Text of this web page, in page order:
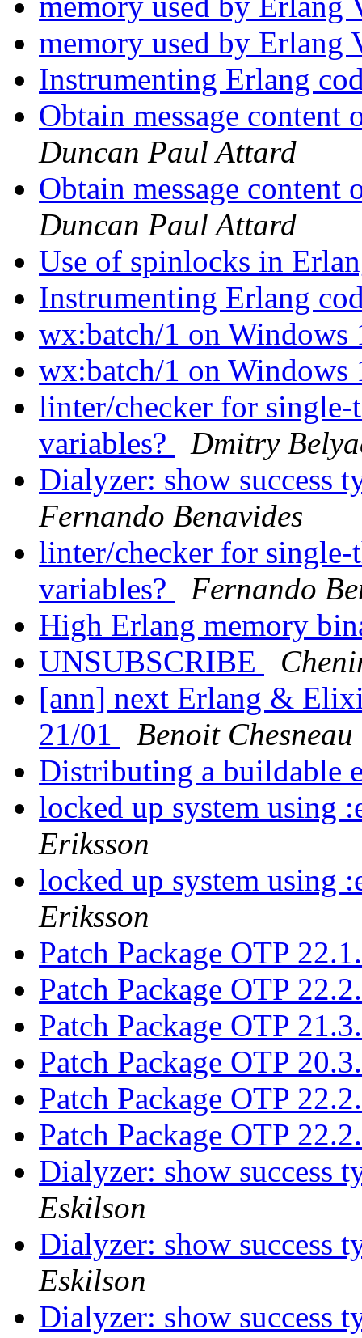
memory used by
Instrumenting Erlang
Obtain message content
Duncan Paul Attard
Obtain message content
Duncan Paul Attard
Use of spinlocks in
Instrumenting Erlang
wx:batch/1 on
wx:batch/1 on
linter/checker for single-
variables?
Dmitry
Dialyzer: show success
Fernando Benavides
linter/checker for single-
variables?
Fernando
High Erlang memory
UNSUBSCRIBE
[ann] next Erlang &
21/01
Benoit Chesneau
Distributing a buildable
locked up system using
Eriksson
locked up system using
Eriksson
Patch Package OTP
Patch Package OTP
Patch Package OTP
Patch Package OTP
Patch Package OTP
Patch Package OTP
Dialyzer: show success
Eskilson
Dialyzer: show success
Eskilson
Dialyzer: show success